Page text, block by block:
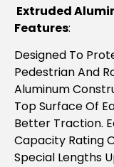
Extruded
Features:
Designed To
Pedestrian And
Aluminum
Top Surface Of
Better Traction.
Capacity Rating
Special Lengths